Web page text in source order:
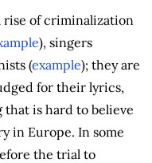
rise of criminalization
), singers
(example); they are
for their lyrics,
is hard to believe
in Europe. In some
the trial to